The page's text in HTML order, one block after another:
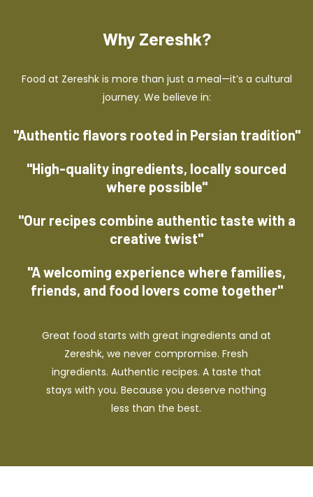
Why Zereshk?
Food at Zereshk is more than just a meal—it’s a cultural
journey. We believe in:
"Authentic flavors rooted in Persian tradition"
"High-quality ingredients, locally sourced
where possible"
"Our recipes combine authentic taste with a
creative twist"
"A welcoming experience where families,
friends, and food lovers come together"
Great food starts with great ingredients and at
Zereshk, we never compromise. Fresh
ingredients. Authentic recipes. A taste that
stays with you. Because you deserve nothing
less than the best.